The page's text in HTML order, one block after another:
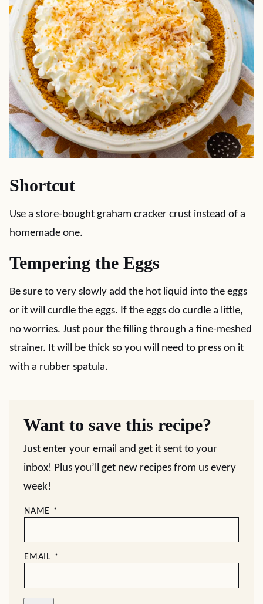
Shortcut
Use a store-bought graham cracker crust instead of a
homemade one.
Tempering the Eggs
Be sure to very slowly add the hot liquid into the eggs
or it will curdle the eggs. If the eggs do curdle a little,
no worries. Just pour the filling through a fine-meshed
strainer. It will be thick so you will need to press on it
with a rubber spatula.
Want to save this recipe?
Just enter your email and get it sent to your
inbox! Plus you’ll get new recipes from us every
week!
NAME *
EMAIL *